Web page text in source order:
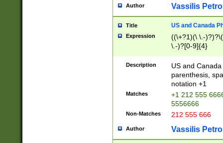
Author Vassilis
Title US and Canada
Expression
((\+?1)(\ \.-
\.-)?[0-9]{4}
Description
US and
parenthesis,
notation +1
Matches
+1 212 555
5556666
Non-Matches 212 555 666
Author Vassilis